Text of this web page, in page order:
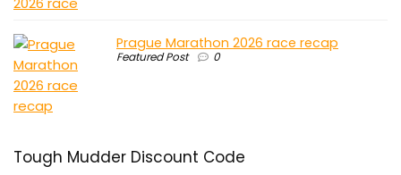
Prague Marathon 2026 race recap
Featured Post 0
Tough Mudder Discount Code